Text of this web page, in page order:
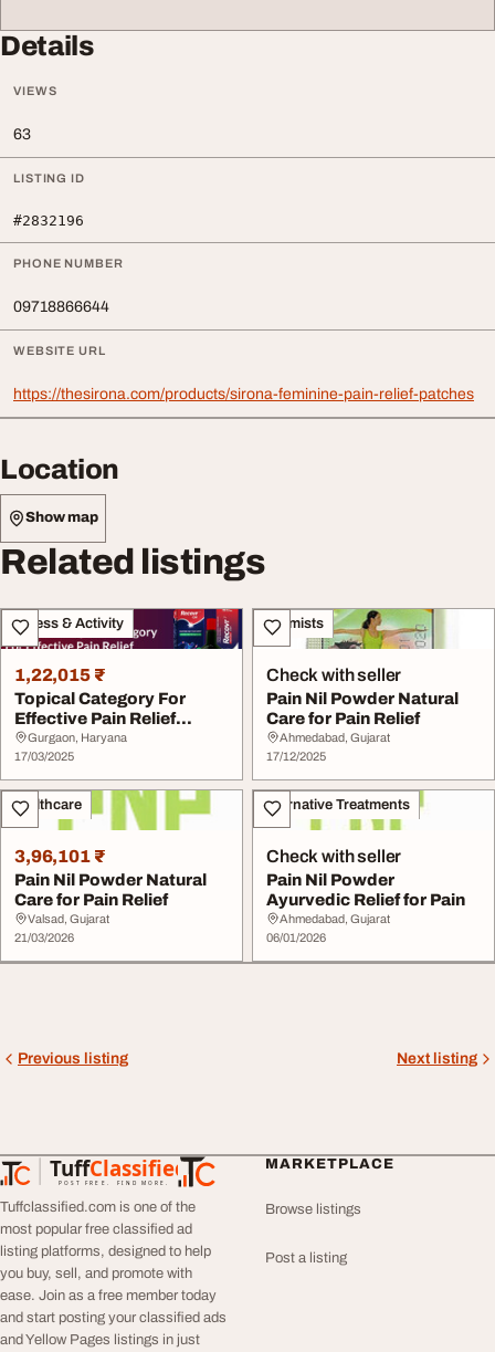
Details
VIEWS
63
LISTING ID
#2832196
PHONE NUMBER
09718866644
WEBSITE URL
https://thesirona.com/products/sirona-feminine-pain-relief-patches
Location
Show map
Related listings
Fitness & Activity
1,22,015 ₹
Topical Category For
Effective Pain Relief
Management
Gurgaon, Haryana
17/03/2025
Chemists
Check with seller
Pain Nil Powder Natural
Care for Pain Relief
Ahmedabad, Gujarat
17/12/2025
Healthcare
3,96,101 ₹
Pain Nil Powder Natural
Care for Pain Relief
Valsad, Gujarat
21/03/2026
Alternative Treatments
Check with seller
Pain Nil Powder
Ayurvedic Relief for Pain
Ahmedabad, Gujarat
06/01/2026
Previous listing Next listing
TuffClassified
POST FREE. FIND MORE.
TuffClassified
Tuffclassified.com is one of the
most popular free classified ad
listing platforms, designed to help
you buy, sell, and promote with
ease. Join as a free member today
and start posting your classified ads
and Yellow Pages listings in just
MARKETPLACE
Browse listings
Post a listing